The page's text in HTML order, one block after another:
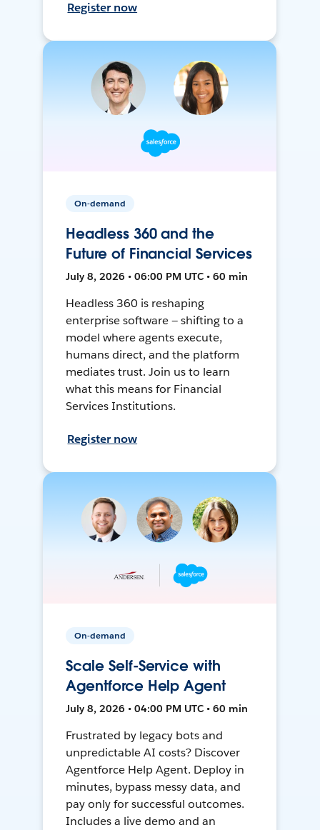
Register now
On-demand
Headless 360 and the
Future of Financial Services
July 8, 2026 • 06:00 PM UTC • 60 min
Headless 360 is reshaping
enterprise software — shifting to a
model where agents execute,
humans direct, and the platform
mediates trust. Join us to learn
what this means for Financial
Services Institutions.
Register now
On-demand
Scale Self-Service with
Agentforce Help Agent
July 8, 2026 • 04:00 PM UTC • 60 min
Frustrated by legacy bots and
unpredictable AI costs? Discover
Agentforce Help Agent. Deploy in
minutes, bypass messy data, and
pay only for successful outcomes.
Includes a live demo and an